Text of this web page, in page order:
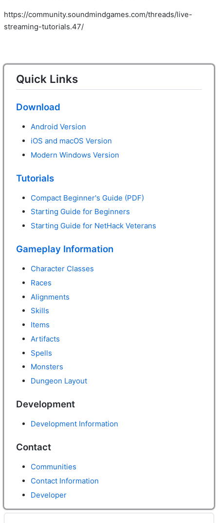
https://community.soundmindgames.com/threads/live-
streaming-tutorials.47/
Quick Links
Download
Android Version
iOS and macOS Version
Modern Windows Version
Tutorials
Compact Beginner's Guide (PDF)
Starting Guide for Beginners
Starting Guide for NetHack Veterans
Gameplay Information
Character Classes
Races
Alignments
Skills
Items
Artifacts
Spells
Monsters
Dungeon Layout
Development
Development Information
Contact
Communities
Contact Information
Developer